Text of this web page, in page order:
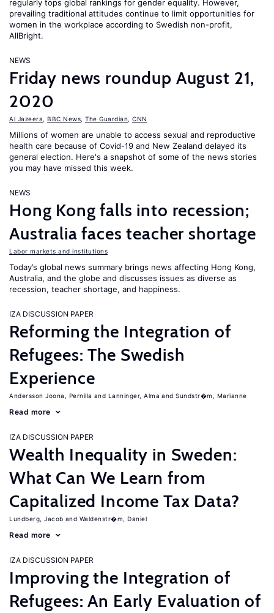
regularly tops global rankings for gender equality. However,
prevailing traditional attitudes continue to limit opportunities for
women in the workplace according to Swedish non-profit,
AllBright.
NEWS
Friday news roundup August 21,
2020
Al Jazeera BBC News The Guardian CNN
Millions of women are unable to access sexual and reproductive
health care because of Covid-19 and New Zealand delayed its
general election. Here's a snapshot of some of the news stories
you may have missed this week.
NEWS
Hong Kong falls into recession;
Australia faces teacher shortage
Labor markets and institutions
Today’s global news summary brings news affecting Hong Kong,
Australia, and the globe and discusses issues as diverse as
recession, teacher shortage, and happiness.
IZA DISCUSSION PAPER
Reforming the Integration of
Refugees: The Swedish
Experience
Andersson Joona, Pernilla Lanninger, Alma Sundstr�m, Marianne
Read more
IZA DISCUSSION PAPER
Wealth Inequality in Sweden:
What Can We Learn from
Capitalized Income Tax Data?
Lundberg, Jacob Waldenstr�m, Daniel
Read more
IZA DISCUSSION PAPER
Improving the Integration of
Refugees: An Early Evaluation of